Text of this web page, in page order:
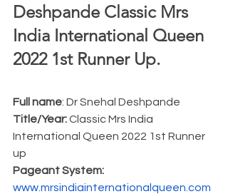
Deshpande Classic Mrs
India International Queen
2022 1st Runner Up.
Full name: Dr Snehal Deshpande
Title/Year: Classic Mrs India
International Queen 2022 1st Runner
up
Pageant System:
www.mrsindiainternationalqueen.com